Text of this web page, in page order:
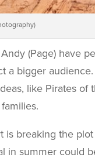
(Page) have
a bigger
like Pirates of
is breaking the
in summer could